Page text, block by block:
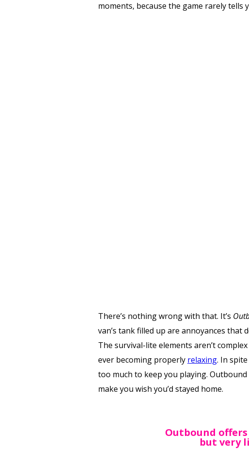
moments, because the game rarely tells
There’s nothing wrong with that. It’s
van’s tank filled up are annoyances
The survival-lite elements aren’t
ever becoming properly relaxing. In
too much to keep you playing.
make you wish you’d stayed home.
‍Outbound
but very